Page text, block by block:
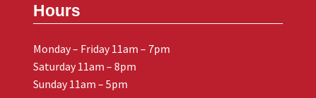
Hours
Monday – Friday 11am – 7pm
Saturday 11am – 8pm
Sunday 11am – 5pm